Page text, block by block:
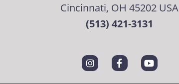
Cincinnati, OH 45202 USA
(513) 421-3131